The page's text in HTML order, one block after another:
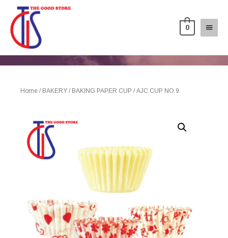
0
Home / BAKERY / BAKING PAPER CUP / AJC CUP NO 9